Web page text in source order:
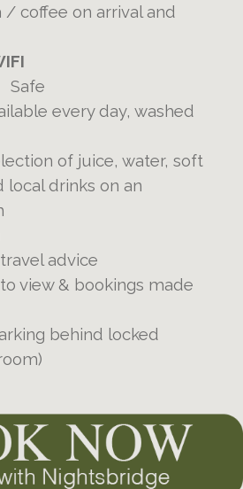
coffee on arrival and
Safe
every day, washed
of juice, water, soft
local drinks on an
advice
view & bookings made
behind locked